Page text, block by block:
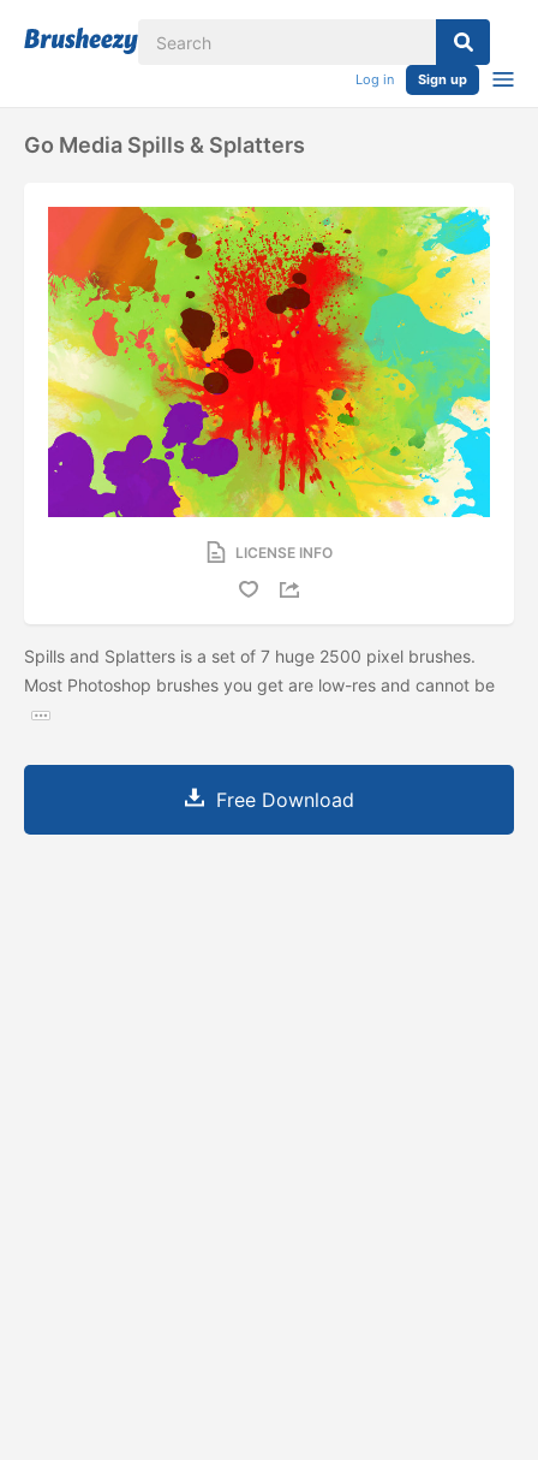
Log in Sign up
Go Media Spills & Splatters
LICENSE INFO
Spills and Splatters is a set of 7 huge 2500 pixel brushes.
Most Photoshop brushes you get are low-res and cannot be
Free Download